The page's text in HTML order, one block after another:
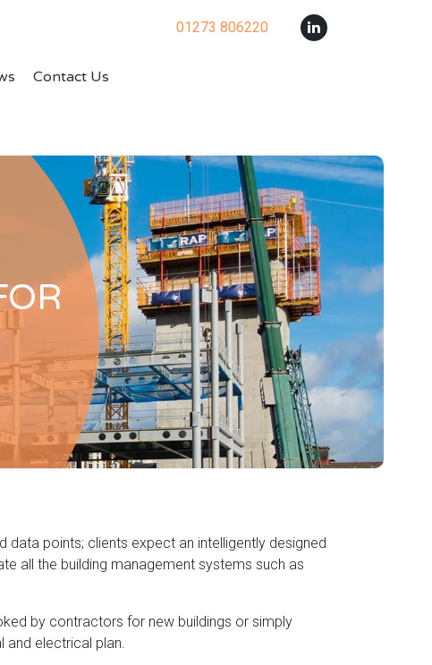
01273 806220
Contact Us
data points; clients expect an intelligently designed
all the building management systems such as
by contractors for new buildings or simply
and electrical plan.